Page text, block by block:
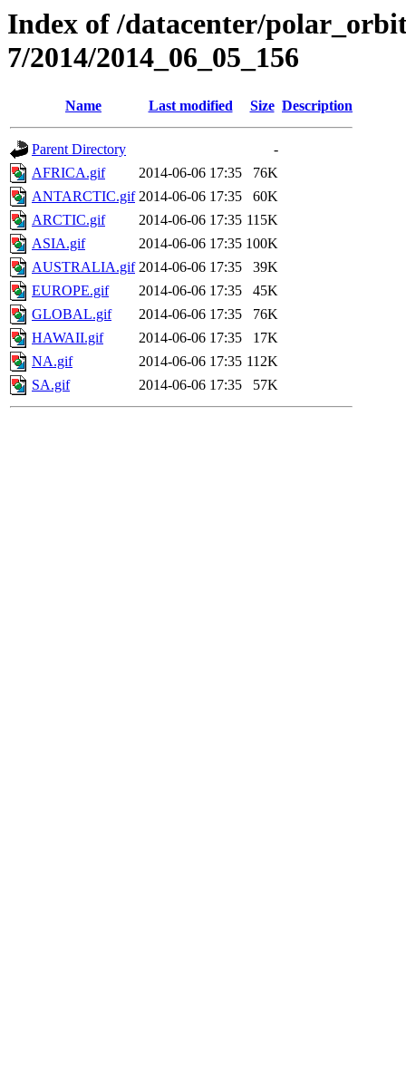
Index of /datacenter/
7/2014/2014_06_05_156
Name Last modified Size Description
Parent Directory
-
AFRICA.gif
2014-06-06 17:35
76K
ANTARCTIC.gif 2014-06-06 17:35
60K
ARCTIC.gif
2014-06-06 17:35 115K
ASIA.gif
2014-06-06 17:35 100K
AUSTRALIA.gif 2014-06-06 17:35
39K
EUROPE.gif
2014-06-06 17:35
45K
GLOBAL.gif
2014-06-06 17:35
76K
HAWAII.gif
2014-06-06 17:35
17K
NA.gif
2014-06-06 17:35 112K
SA.gif
2014-06-06 17:35 57K